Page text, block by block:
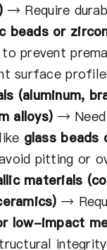
→ Require
beads or
to prevent
surface
(aluminum,
alloys) →
glass beads
pitting or
materials
→
low-impact